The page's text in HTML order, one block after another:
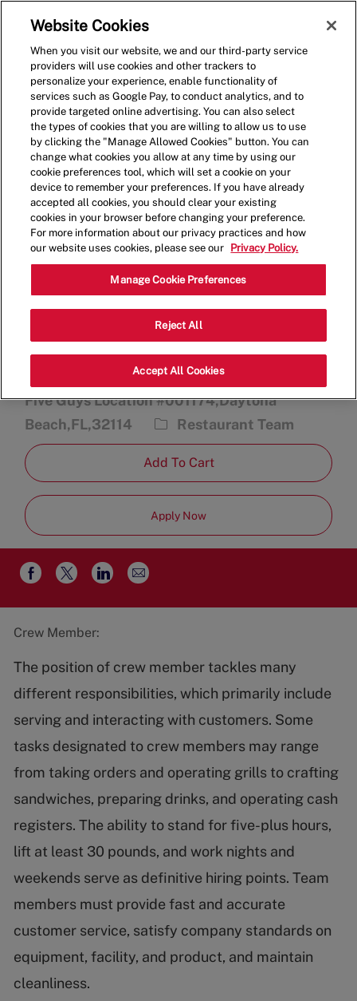
(0)
Crew Member - 001174-
Daytona Beach, FL
(Daytona Beach, FL)
2470 International Speedway Blvd.,
Five Guys Location #001174,Daytona
Beach,FL,32114
Category
Restaurant Team
Add To Cart
Apply Now
Share
via
Facebook
Share
via
twitter
Share
via
Share
via
Crew Member:
The position of crew member tackles many
different responsibilities, which primarily include
serving and interacting with customers. Some
tasks designated to crew members may range
from taking orders and operating grills to crafting
sandwiches, preparing drinks, and operating cash
registers. The ability to stand for five-plus hours,
lift at least 30 pounds, and work nights and
weekends serve as definitive hiring points. Team
members must provide fast and accurate
customer service, satisfy company standards on
equipment, facility, and product, and maintain
cleanliness.
Website Cookies
When you visit our website, we and our third-party service
providers will use cookies and other trackers to
personalize your experience, enable functionality of
services such as Google Pay, to conduct analytics, and to
provide targeted online advertising. You can also select
the types of cookies that you are willing to allow us to use
by clicking the "Manage Allowed Cookies" button. You can
change what cookies you allow at any time by using our
cookie preferences tool, which will set a cookie on your
device to remember your preferences. If you have already
accepted all cookies, you should clear your existing
cookies in your browser before changing your preference.
For more information about our privacy practices and how
our website uses cookies, please see our
Privacy Policy.
Manage Cookie Preferences
Reject All
Accept All Cookies